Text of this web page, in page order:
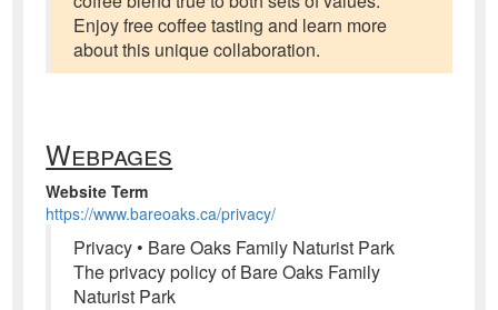
Enjoy free coffee tasting and learn more
about this unique collaboration.
Webpages
Website Term
https://www.bareoaks.ca/privacy/
Privacy • Bare Oaks Family Naturist Park
The privacy policy of Bare Oaks Family
Naturist Park